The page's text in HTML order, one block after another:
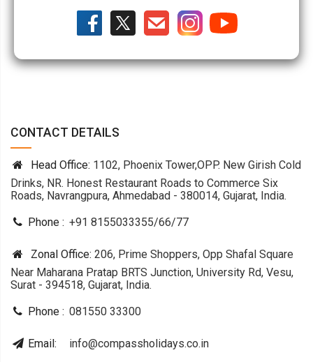
CONTACT DETAILS
Head Office: 1102, Phoenix Tower,OPP. New Girish Cold
Drinks, NR. Honest Restaurant Roads to Commerce Six
Roads, Navrangpura, Ahmedabad - 380014, Gujarat, India.
Phone : +91 8155033355/66/77
Zonal Office: 206, Prime Shoppers, Opp Shafal Square
Near Maharana Pratap BRTS Junction, University Rd, Vesu,
Surat - 394518, Gujarat, India.
Phone : 081550 33300
Email: info@compassholidays.co.in